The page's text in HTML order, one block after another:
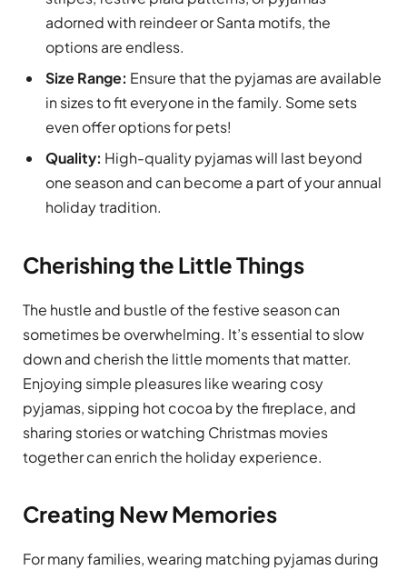
adorned with reindeer or Santa motifs, the
options are endless.
Size Range: Ensure that the pyjamas are available
in sizes to fit everyone in the family. Some sets
even offer options for pets!
Quality: High-quality pyjamas will last beyond
one season and can become a part of your annual
holiday tradition.
Cherishing the Little Things
The hustle and bustle of the festive season can
sometimes be overwhelming. It’s essential to slow
down and cherish the little moments that matter.
Enjoying simple pleasures like wearing cosy
pyjamas, sipping hot cocoa by the fireplace, and
sharing stories or watching Christmas movies
together can enrich the holiday experience.
Creating New Memories
For many families, wearing matching pyjamas during